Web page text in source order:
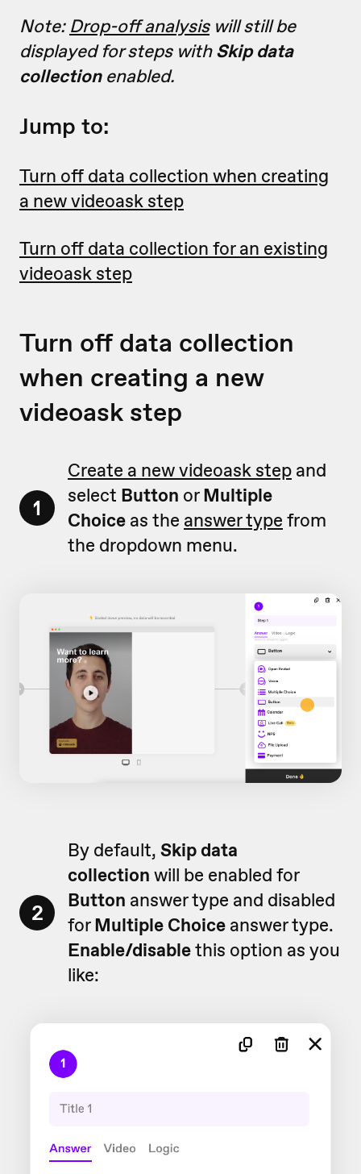
Note: Drop-off analysiswill still be
displayed for steps withSkip data
collection enabled.
Jump to:
Turn off data collection when creating
a new videoask step
Turn off data collection for an existing
videoask step
Turn off data collection
when creating a new
videoask step
1
Create a new videoask step and
select Button orMultiple
Choice as the answer type from
the dropdown menu.
2
By default, Skip data
collection will be enabled for
Button answer type and disabled
forMultiple Choice answer type.
Enable/disablethis option as you
like: